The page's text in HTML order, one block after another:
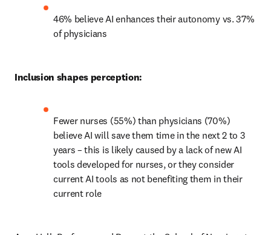
46% believe AI enhances their autonomy vs. 37%
of physicians
Inclusion shapes perception:
Fewer nurses (55%) than physicians (70%)
believe AI will save them time in the next 2 to 3
years – this is likely caused by a lack of new AI
tools developed for nurses, or they consider
current AI tools as not benefiting them in their
current role